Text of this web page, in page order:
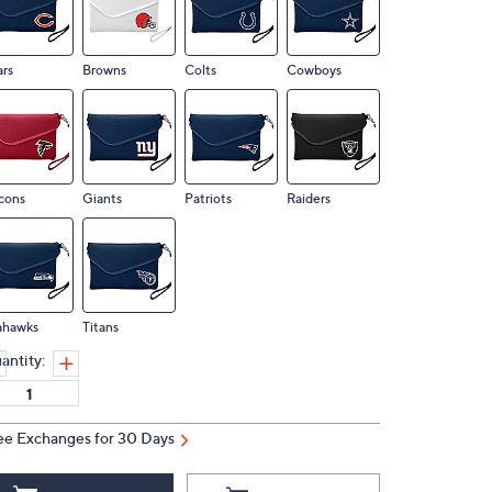
Browns Colts Cowboys
Giants Patriots Raiders
Titans
Exchanges for 30 Days